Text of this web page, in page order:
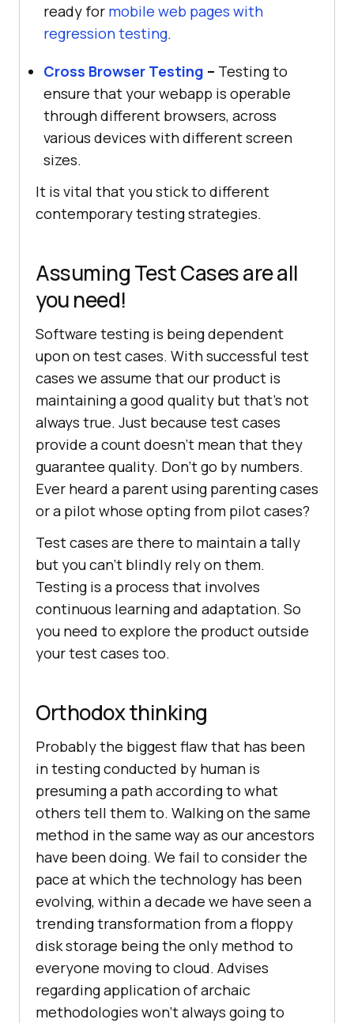
ready for mobile web pages with
regression testing.
Cross Browser Testing – Testing to
ensure that your webapp is operable
through different browsers, across
various devices with different screen
sizes.
It is vital that you stick to different
contemporary testing strategies.
Assuming Test Cases are all
you need!
Software testing is being dependent
upon on test cases. With successful test
cases we assume that our product is
maintaining a good quality but that’s not
always true. Just because test cases
provide a count doesn’t mean that they
guarantee quality. Don’t go by numbers.
Ever heard a parent using parenting cases
or a pilot whose opting from pilot cases?
Test cases are there to maintain a tally
but you can’t blindly rely on them.
Testing is a process that involves
continuous learning and adaptation. So
you need to explore the product outside
your test cases too.
Orthodox thinking
Probably the biggest flaw that has been
in testing conducted by human is
presuming a path according to what
others tell them to. Walking on the same
method in the same way as our ancestors
have been doing. We fail to consider the
pace at which the technology has been
evolving, within a decade we have seen a
trending transformation from a floppy
disk storage being the only method to
everyone moving to cloud. Advises
regarding application of archaic
methodologies won’t always going to